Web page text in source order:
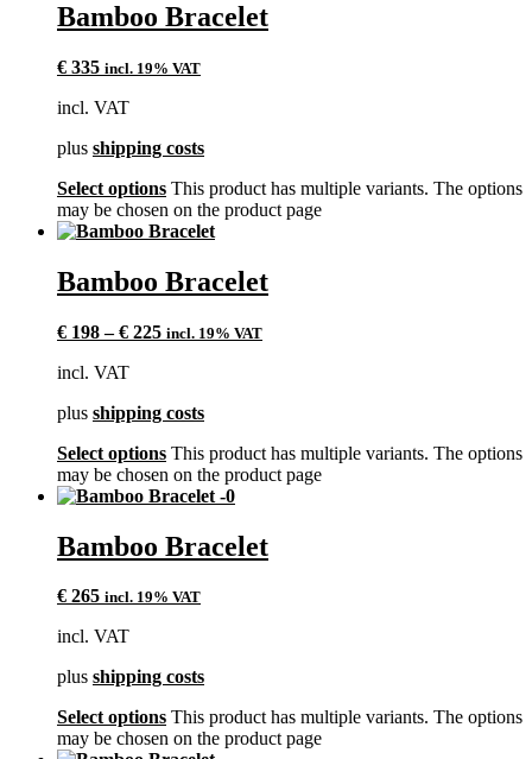
Bamboo Bracelet
€ 335 incl. 19% VAT
incl. VAT
plus shipping costs
Select options This product has multiple variants. The options
may be chosen on the product page
Bamboo Bracelet
€ 198–€ 225 incl. 19% VAT
incl. VAT
plus shipping costs
Select options This product has multiple variants. The options
may be chosen on the product page
Bamboo Bracelet
€ 265 incl. 19% VAT
incl. VAT
plus shipping costs
Select options This product has multiple variants. The options
may be chosen on the product page